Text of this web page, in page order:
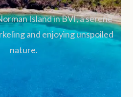
Island in BVI, a serene
and enjoying unspoiled
nature.